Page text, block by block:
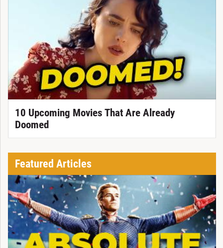
10 Upcoming Movies That Are Already
Doomed
Featured Articles